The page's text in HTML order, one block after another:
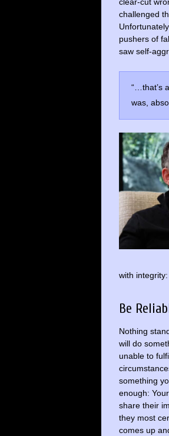
challenged
pushers of
saw self-
“…that’s
was,
with integrity:
Be
Nothing
will do
unable to
something
enough:
share their
they most
comes up